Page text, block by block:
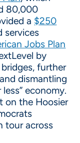
80,000
a $250
services
Jobs Plan
by
further
dismantling
economy.
on the Hoosier
tour across